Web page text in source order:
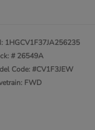
1HGCV1F37JA256235
# 26549A
Code: #CV1F3JEW
FWD